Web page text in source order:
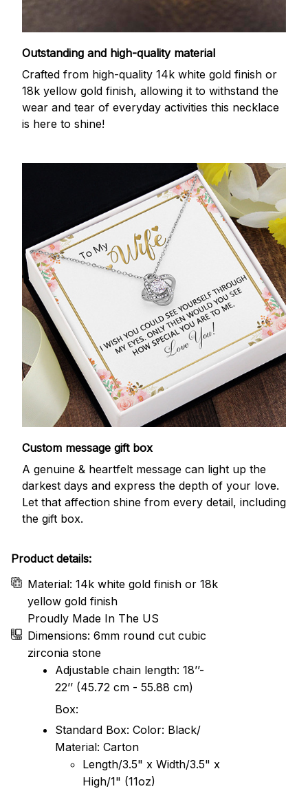
Outstanding and high-quality material
Crafted from high-quality 14k white gold finish or
18k yellow gold finish, allowing it to withstand the
wear and tear of everyday activities this necklace
is here to shine!
Custom message gift box
A genuine & heartfelt message can light up the
darkest days and express the depth of your love.
Let that affection shine from every detail, including
the gift box.
Product details:
Material: 14k white gold finish or 18k
yellow gold finish
Proudly Made In The US
Dimensions: 6mm round cut cubic
zirconia stone
Adjustable chain length: 18’’-
22’’ (45.72 cm - 55.88 cm)
Box:
Standard Box: Color: Black/
Material: Carton
Length/3.5" x Width/3.5" x
High/1" (11oz)